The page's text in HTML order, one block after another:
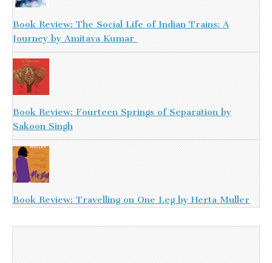
Book Review: The Social Life of Indian Trains: A
Journey by Amitava Kumar
Book Review: Fourteen Springs of Separation by
Sakoon Singh
Book Review: Travelling on One Leg by Herta Muller